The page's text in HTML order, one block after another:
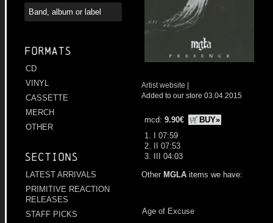
Formats
CD
VINYL
CASSETTE
MERCH
OTHER
Sections
LATEST ARRIVALS
PRIMITIVE REACTION
RELEASES
STAFF PICKS
Artist website |
Added to our store 03.04.2015
mcd: 9.90€
BUY»
1. I 07:59
2. II 07:53
3. III 04:03
Other MGLA items we have:
Age of Excuse